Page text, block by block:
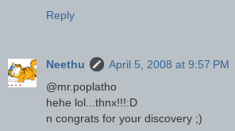
Reply
Neethu
April 5, 2008 at 9:57 PM
@mr.poplatho
hehe lol...thnx!!!:D
n congrats for your discovery ;)